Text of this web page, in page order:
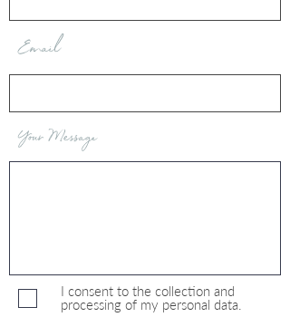
Email
Your Message
I consent to the collection and
processing of my personal data.